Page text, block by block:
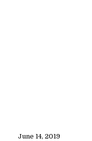
June 14, 2019